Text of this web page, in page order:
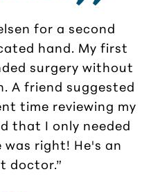
for a second
hand. My first
surgery without
A friend suggested
time reviewing my
that I only needed
right! He's an
doctor.”